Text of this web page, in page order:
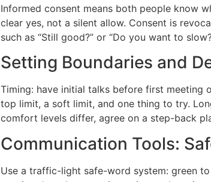
Informed consent means both people know
clear yes, not a silent allow. Consent is
such as “Still good?” or “Do you want to
Setting Boundaries and
Timing: have initial talks before first meeting
top limit, a soft limit, and one thing to try.
comfort levels differ, agree on a step-back
Communication Tools:
Use a traffic-light safe-word system: green